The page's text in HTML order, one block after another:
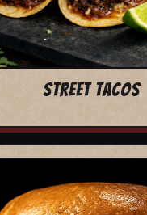
STREET TACOS